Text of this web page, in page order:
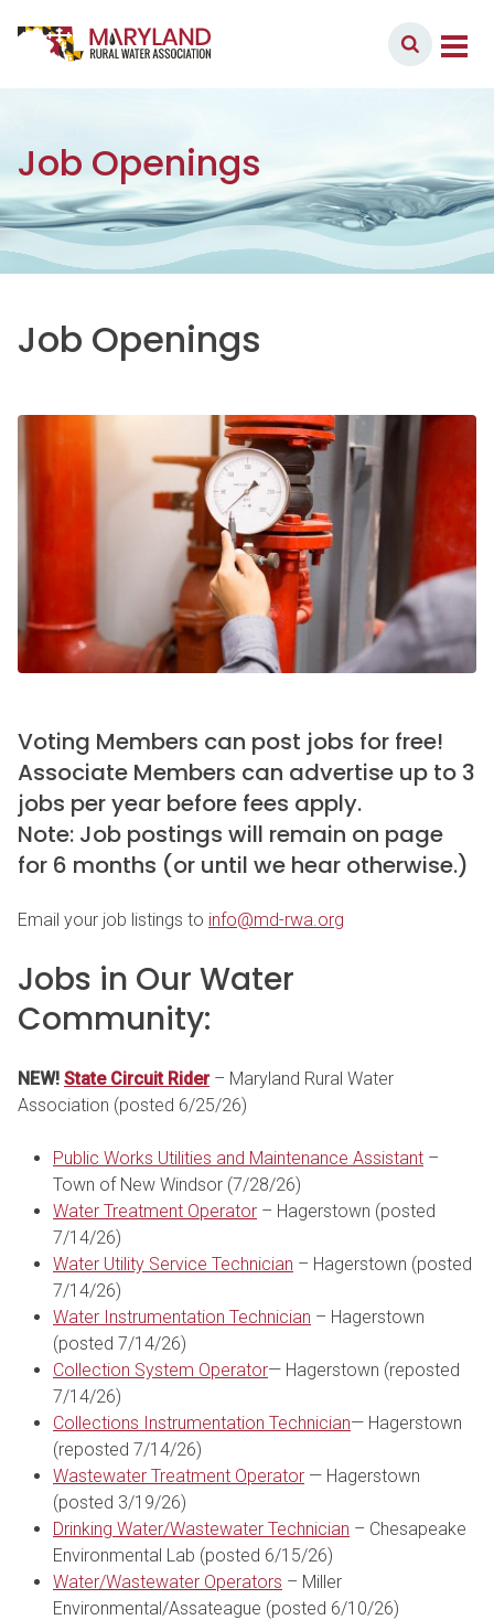
Main Navigation
Job Openings
Job Openings
Voting Members can post jobs for free!
Associate Members can advertise up to 3
jobs per year before fees apply.
Note: Job postings will remain on page
for 6 months (or until we hear otherwise.)
Email your job listings to info@md-rwa.org
Jobs in Our Water
Community:
NEW! State Circuit Rider– Maryland Rural Water
Association (posted 6/25/26)
Public Works Utilities and Maintenance Assistant –
Town of New Windsor (7/28/26)
Water Treatment Operator – Hagerstown (posted
7/14/26)
Water Utility Service Technician – Hagerstown (posted
7/14/26)
Water Instrumentation Technician – Hagerstown
(posted 7/14/26)
Collection System Operator— Hagerstown (reposted
7/14/26)
Collections Instrumentation Technician— Hagerstown
(reposted 7/14/26)
Wastewater Treatment Operator — Hagerstown
(posted 3/19/26)
Drinking Water/Wastewater Technician – Chesapeake
Environmental Lab (posted 6/15/26)
Water/Wastewater Operators – Miller
Environmental/Assateague (posted 6/10/26)